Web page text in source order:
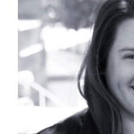
Kristin